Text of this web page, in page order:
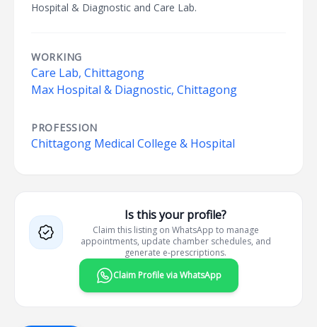
Hospital & Diagnostic and Care Lab.
WORKING
Care Lab, Chittagong
Max Hospital & Diagnostic, Chittagong
PROFESSION
Chittagong Medical College & Hospital
Is this your profile?
Claim this listing on WhatsApp to manage
appointments, update chamber schedules, and
generate e-prescriptions.
Claim Profile via WhatsApp